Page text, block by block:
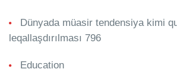
Dünyada müasir tendensiya kimi
leqallaşdırılması 796
Education